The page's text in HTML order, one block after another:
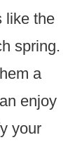
like the
spring.
a
enjoy
your